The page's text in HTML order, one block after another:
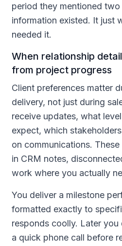
period they mentioned
information existed. It just
needed it.
When relationship
from project progress
Client preferences matter
delivery, not just during
receive updates, what
expect, which
on communications.
in CRM notes,
work where you actually
You deliver a milestone
formatted exactly to
responds coolly. Later
a quick phone call before